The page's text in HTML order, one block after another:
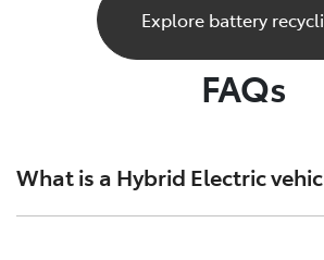
Explore battery
FAQs
What is a Hybrid Electric